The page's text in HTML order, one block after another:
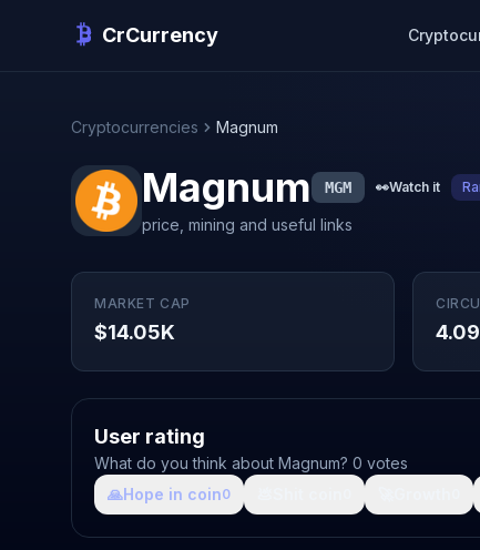
CrCurrency
Cryptocurrencies Magnum
Magnum MGM 👀Watch it
price, mining and useful links
MARKET CAP
$14.05K
User rating
What do you think about Magnum? 0 votes
🙏Hope in coin0